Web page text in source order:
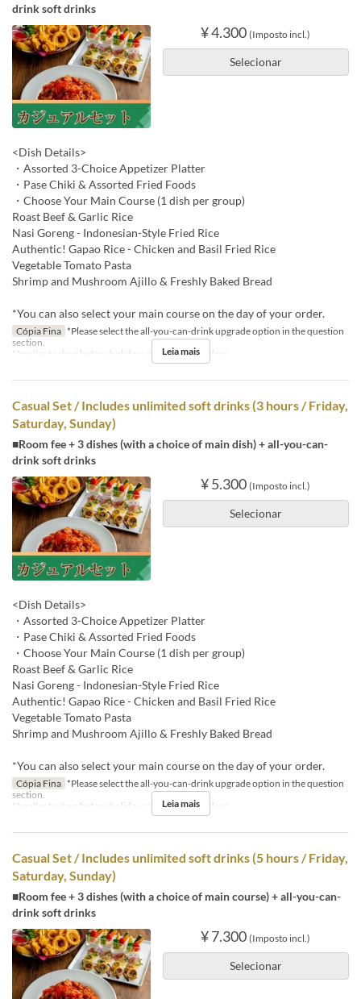
drink soft drinks
¥ 4.300 (Imposto incl.)
Selecionar
<Dish Details>
・Assorted 3-Choice Appetizer Platter
・Pase Chiki & Assorted Fried Foods
・Choose Your Main Course (1 dish per group)
Roast Beef & Garlic Rice
Nasi Goreng - Indonesian-Style Fried Rice
Authentic! Gapao Rice - Chicken and Basil Fried Rice
Vegetable Tomato Pasta
Shrimp and Mushroom Ajillo & Freshly Baked Bread
*You can also select your main course on the day of your order.
Cópia Fina *Please select the all-you-can-drink upgrade option in the question
section.
*Applies to days before holidays and public holidays.
Leia mais
Casual Set / Includes unlimited soft drinks (3 hours / Friday,
Saturday, Sunday)
■Room fee + 3 dishes (with a choice of main dish) + all-you-can-
drink soft drinks
¥ 5.300 (Imposto incl.)
Selecionar
<Dish Details>
・Assorted 3-Choice Appetizer Platter
・Pase Chiki & Assorted Fried Foods
・Choose Your Main Course (1 dish per group)
Roast Beef & Garlic Rice
Nasi Goreng - Indonesian-Style Fried Rice
Authentic! Gapao Rice - Chicken and Basil Fried Rice
Vegetable Tomato Pasta
Shrimp and Mushroom Ajillo & Freshly Baked Bread
*You can also select your main course on the day of your order.
Cópia Fina *Please select the all-you-can-drink upgrade option in the question
section.
*Applies to days before holidays and public holidays.
Leia mais
Casual Set / Includes unlimited soft drinks (5 hours / Friday,
Saturday, Sunday)
■Room fee + 3 dishes (with a choice of main course) + all-you-can-
drink soft drinks
¥ 7.300 (Imposto incl.)
Selecionar